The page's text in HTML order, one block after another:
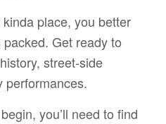
place, you better
Get ready to
street-side
performances.
you’ll need to find